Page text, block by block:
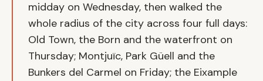
midday on Wednesday, then walked the
whole radius of the city across four full days:
Old Town, the Born and the waterfront on
Thursday; Montjuïc, Park Güell and the
Bunkers del Carmel on Friday; the Eixample